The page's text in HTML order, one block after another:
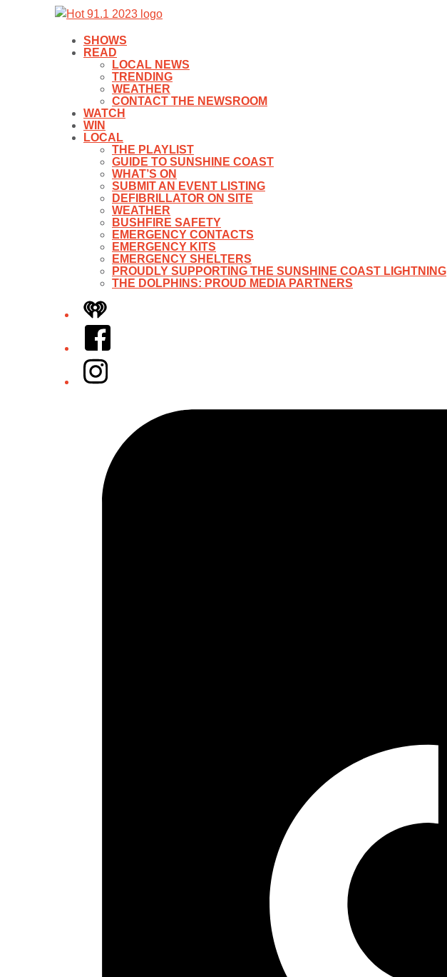
SHOWS
READ
LOCAL NEWS
TRENDING
WEATHER
CONTACT THE NEWSROOM
WATCH
WIN
LOCAL
THE PLAYLIST
GUIDE TO SUNSHINE COAST
WHAT’S ON
SUBMIT AN EVENT LISTING
DEFIBRILLATOR ON SITE
WEATHER
BUSHFIRE SAFETY
EMERGENCY CONTACTS
EMERGENCY KITS
EMERGENCY SHELTERS
PROUDLY SUPPORTING THE SUNSHINE COAST LIGHTNING
THE DOLPHINS: PROUD MEDIA PARTNERS
iHeart
Facebook
Instagram